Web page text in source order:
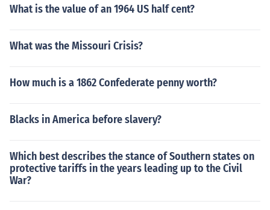
What is the value of an 1964 US half cent?
What was the Missouri Crisis?
How much is a 1862 Confederate penny worth?
Blacks in America before slavery?
Which best describes the stance of Southern states on
protective tariffs in the years leading up to the Civil
War?